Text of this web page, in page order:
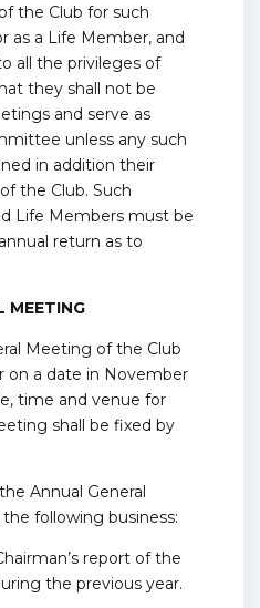
the Club for such
as a Life Member, and
all the privileges of
they shall not be
and serve as
unless any such
in addition their
the Club. Such
Life Members must be
return as to
MEETING
Meeting of the Club
on a date in November
time and venue for
shall be fixed by
Annual General
following business:
report of the
the previous year.